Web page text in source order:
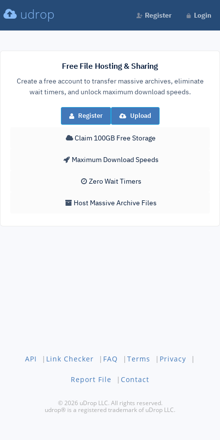
udrop Register Login
Free File Hosting & Sharing
Create a free account to transfer massive archives, eliminate
wait timers, and unlock maximum download speeds.
Register Upload
Claim 100GB Free Storage
Maximum Download Speeds
Zero Wait Timers
Host Massive Archive Files
API | Link Checker | FAQ | Terms | Privacy |
Report File | Contact
© 2026 uDrop LLC. All rights reserved.
udrop® is a registered trademark of uDrop LLC.